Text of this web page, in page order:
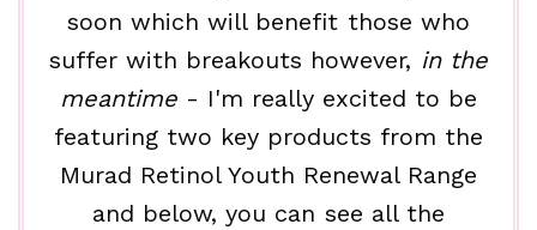
soon which will benefit those who
suffer with breakouts however, in the
meantime- I'm really excited to be
featuring two key products from the
Murad Retinol Youth Renewal Range
and below, you can see all the